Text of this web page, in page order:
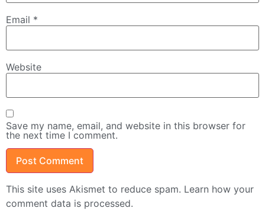
Email *
Website
Save my name, email, and website in this browser for
the next time I comment.
This site uses Akismet to reduce spam. Learn how your
comment data is processed.